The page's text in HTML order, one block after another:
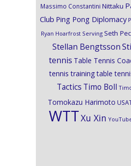
Massimo Constantini Nittaku
Club Ping Pong Diplomacy
Ryan Hoarfrost Serving Seth
Stellan Bengtsson
tennis Table Tennis
tennis training table
Tactics Timo Boll
Tomokazu Harimoto
WTTXu Xin